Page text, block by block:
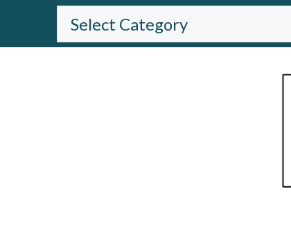
BROWSE
THE